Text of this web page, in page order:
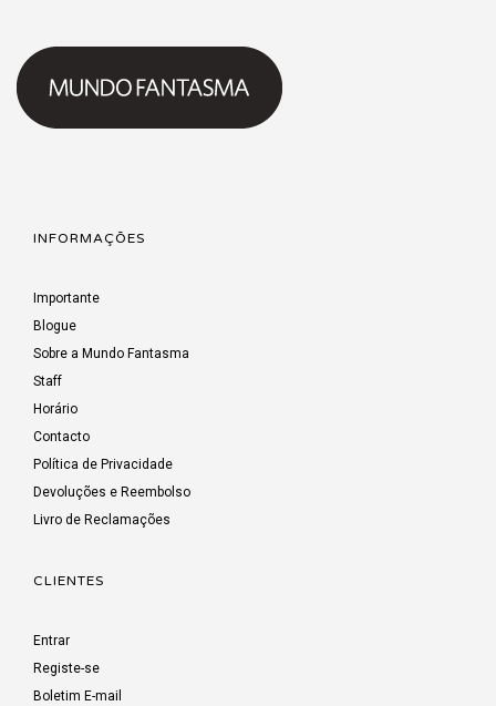
INFORMAÇÕES
Importante
Blogue
Sobre a Mundo Fantasma
Staff
Horário
Contacto
Política de Privacidade
Devoluções e Reembolso
Livro de Reclamações
CLIENTES
Entrar
Registe-se
Boletim E-mail